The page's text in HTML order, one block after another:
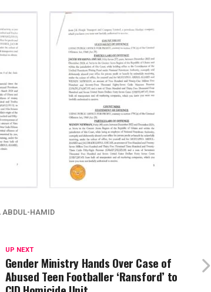
ABDUL-HAMID
UP NEXT
Gender Ministry Hands Over Case of
Abused Teen Footballer ‘Ransford’ to